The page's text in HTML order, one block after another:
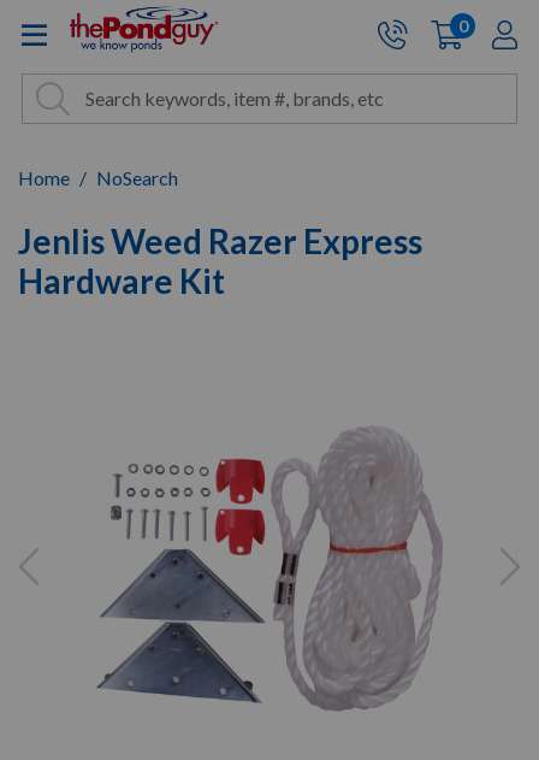
The Pond Guy - Pond and
Site Search
Search Search
Cart:
0items
Home NoSearch
Jenlis Weed Razer Express
Hardware Kit